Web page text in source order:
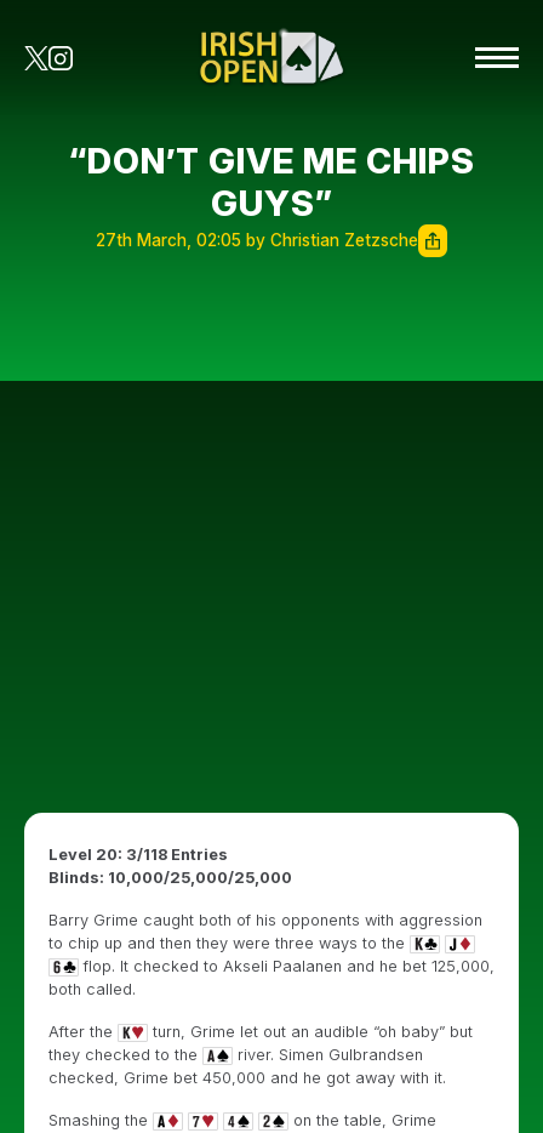
“DON’T GIVE ME CHIPS
GUYS”
27th March, 02:05 by Christian Zetzsche
Level 20: 3/118 Entries
Blinds: 10,000/25,000/25,000
Barry Grime caught both of his opponents with aggression
to chip up and then they were three ways to the
flop. It checked to Akseli Paalanen and he bet 125,000,
both called.
After the
turn, Grime let out an audible “oh baby” but
they checked to the
river. Simen Gulbrandsen
checked, Grime bet 450,000 and he got away with it.
Smashing the
on the table, Grime